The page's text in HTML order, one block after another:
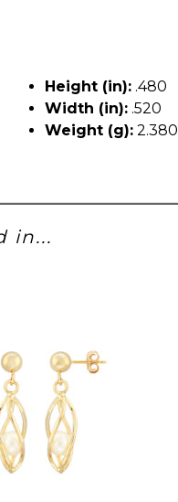
Height (in): .480
Width (in): .520
Weight (g): 2.380
in...